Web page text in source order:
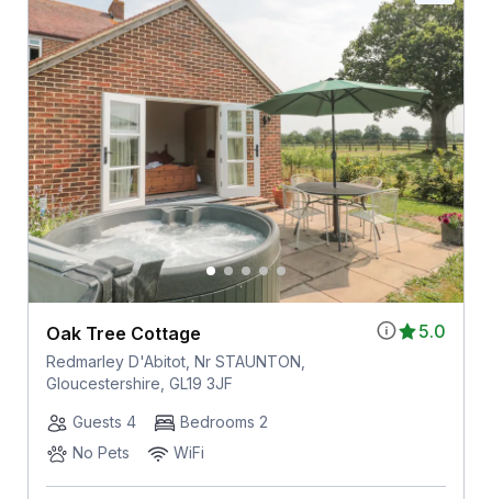
5.0
Oak Tree Cottage
Redmarley D'Abitot, Nr STAUNTON,
Gloucestershire, GL19 3JF
Guests 4
Bedrooms 2
No Pets
WiFi